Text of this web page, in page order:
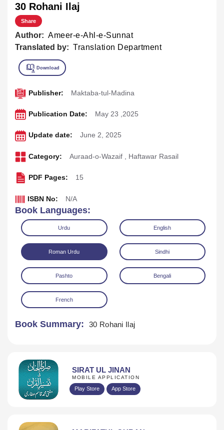
30 Rohani Ilaj
Share
Author: Ameer-e-Ahl-e-Sunnat
Translated by: Translation Department
Download
Publisher: Maktaba-tul-Madina
Publication Date: May 23 ,2025
Update date: June 2, 2025
Category: Auraad-o-Wazaif Haftawar Rasail
PDF Pages: 15
ISBN No: N/A
Book Languages:
Urdu English
Roman Urdu Sindhi
Pashto Bengali
French
Book Summary: 30 Rohani Ilaj
SIRAT UL JINAN
MOBILE APPLICATION
Play Store App Store